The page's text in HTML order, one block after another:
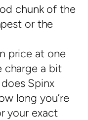
chunk of the
or the
price at one
charge a bit
Spinx
long you’re
your exact